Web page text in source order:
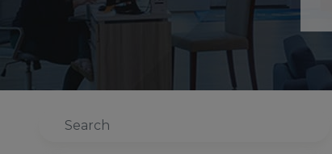
Search